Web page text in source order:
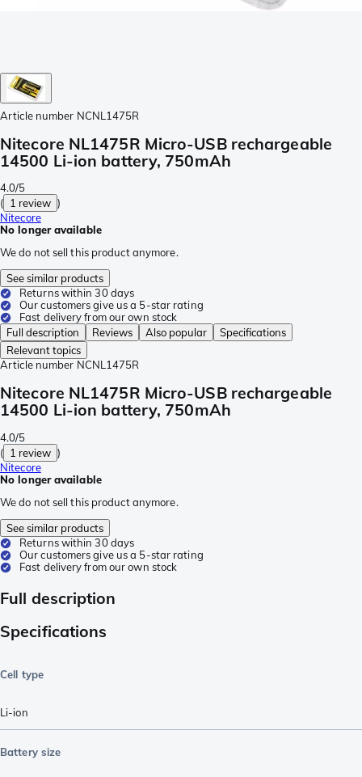
Article number NCNL1475R
Nitecore NL1475R Micro-USB rechargeable
14500 Li-ion battery, 750mAh
4.0/5
( 1 review )
Nitecore
No longer available
We do not sell this product anymore.
See similar products
Returns within 30 days
Our customers give us a 5-star rating
Fast delivery from our own stock
Full description
Reviews Also popular
Specifications
Relevant topics
Article number NCNL1475R
Nitecore NL1475R Micro-USB rechargeable
14500 Li-ion battery, 750mAh
4.0/5
( 1 review )
Nitecore
No longer available
We do not sell this product anymore.
See similar products
Returns within 30 days
Our customers give us a 5-star rating
Fast delivery from our own stock
Full description
Specifications
Cell type
Li-ion
Battery size